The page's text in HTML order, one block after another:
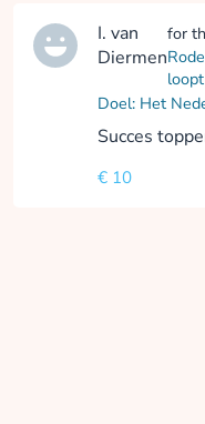
I. van
Diermen
for
Doel: Het
Succes
€ 10